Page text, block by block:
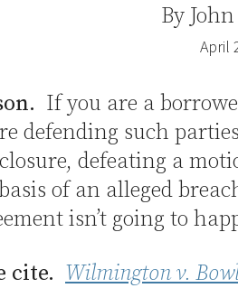
By
April
If you are a
defending such
defeating a
of an alleged
isn’t going to
cite. Wilmington v.